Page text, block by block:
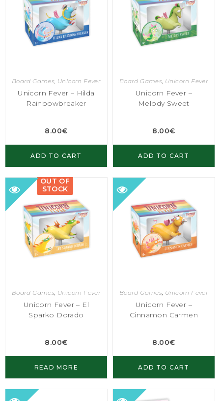
Board Games, Unicorn Fever
Unicorn Fever – Hilda
Rainbowbreaker
8.00€
ADD TO CART
Board Games, Unicorn Fever
Unicorn Fever –
Melody Sweet
8.00€
ADD TO CART
OUT OF
STOCK
Board Games, Unicorn Fever
Unicorn Fever – El
Sparko Dorado
8.00€
READ MORE
Board Games, Unicorn Fever
Unicorn Fever –
Cinnamon Carmen
8.00€
ADD TO CART